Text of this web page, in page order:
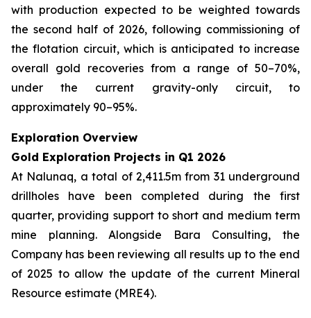
with production expected to be weighted towards
the second half of 2026, following commissioning of
the flotation circuit, which is anticipated to increase
overall gold recoveries from a range of 50–70%,
under the current gravity-only circuit, to
approximately 90–95%.
Exploration Overview
Gold Exploration Projects in Q1 2026
At Nalunaq, a total of 2,411.5m from 31 underground
drillholes have been completed during the first
quarter, providing support to short and medium term
mine planning. Alongside Bara Consulting, the
Company has been reviewing all results up to the end
of 2025 to allow the update of the current Mineral
Resource estimate (MRE4).